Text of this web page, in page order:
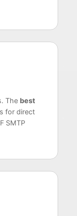
The best
for direct
SMTP